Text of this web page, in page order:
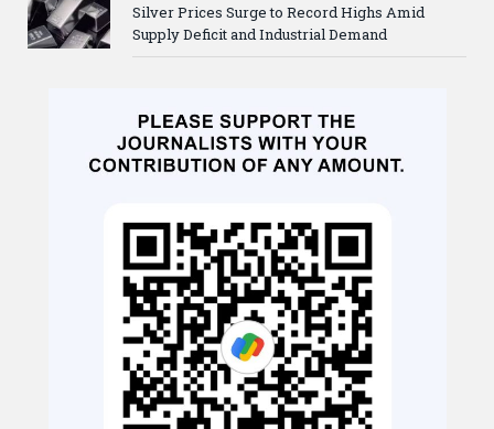
Silver Prices Surge to Record Highs Amid
Supply Deficit and Industrial Demand